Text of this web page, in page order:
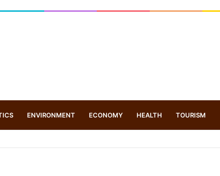
ENVIRONMENT ECONOMY HEALTH TOURISM